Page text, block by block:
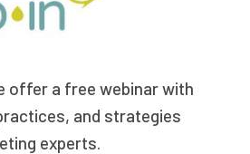
offer a free webinar with
and strategies
experts.